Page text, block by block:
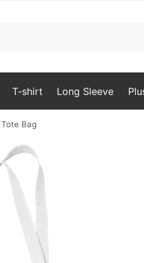
T-shirt Long Sleeve
Bag